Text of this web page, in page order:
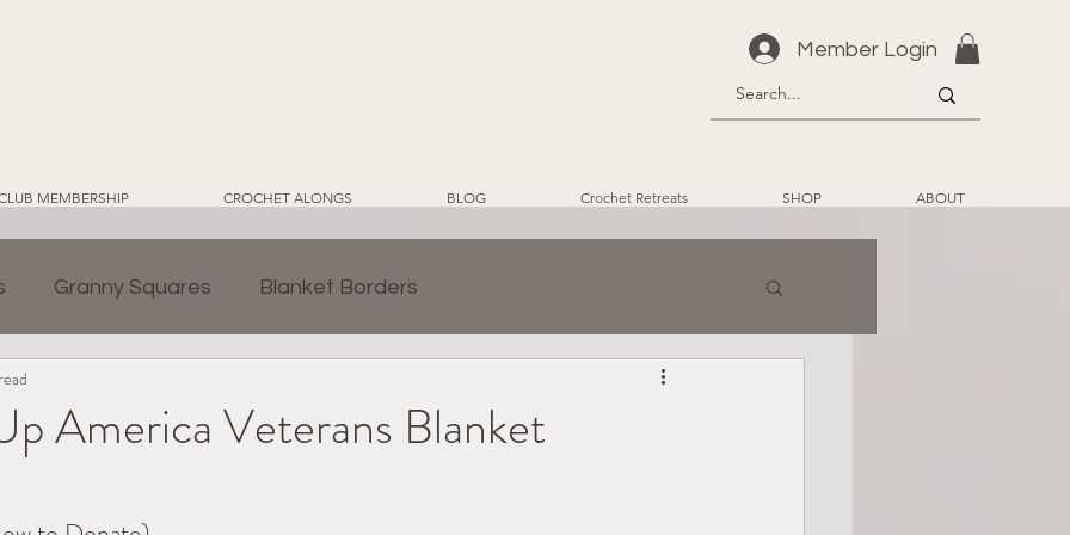
Member Login
MEMBERSHIP CROCHET ALONGS BLOG Crochet Retreats SHOP ABOUT
Granny Squares Blanket Borders
America Veterans Blanket